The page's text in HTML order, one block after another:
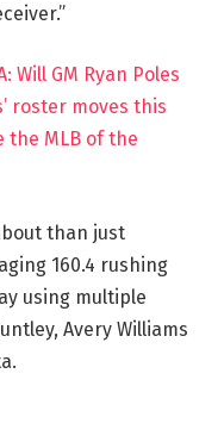
Will GM Ryan Poles
roster moves this
the MLB of the
than just
160.4 rushing
using multiple
Avery Williams